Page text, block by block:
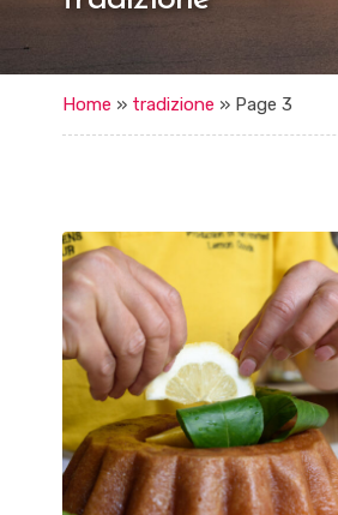
Home » tradizione » Page 3